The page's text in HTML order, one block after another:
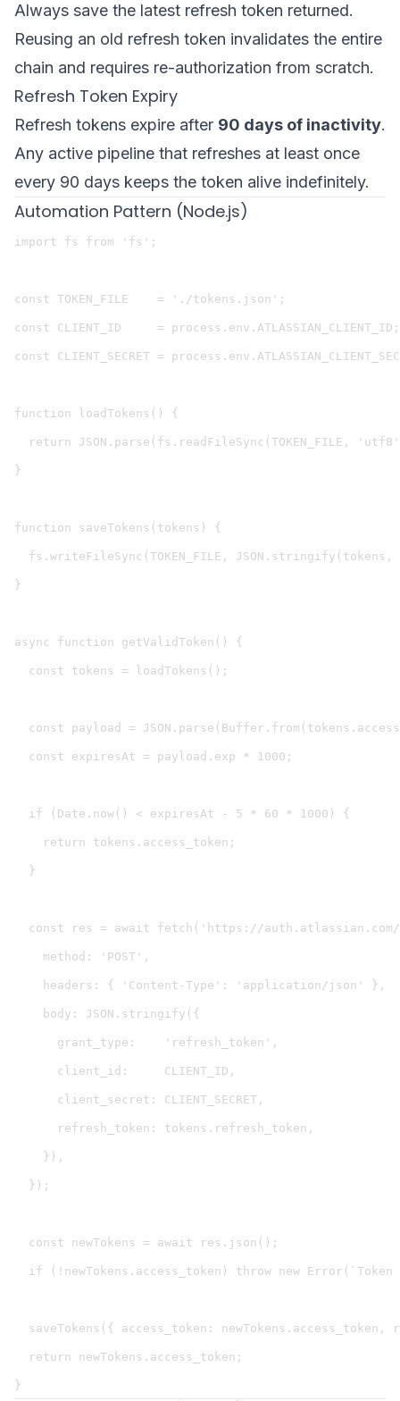
Always save the latest refresh token returned.
Reusing an old refresh token invalidates the entire
chain and requires re-authorization from scratch.
Refresh Token Expiry
Refresh tokens expire after 90 days of inactivity.
Any active pipeline that refreshes at least once
every 90 days keeps the token alive indefinitely.
Automation Pattern (Node.js)
import fs from 'fs';
const TOKEN_FILE    = './tokens.json';
const CLIENT_ID     = process.env.ATLASSIAN_CLIENT_ID;
const CLIENT_SECRET =
function loadTokens() {
return JSON.parse(fs.readFileSync(TOKEN_FILE,
}
function saveTokens(tokens) {
fs.writeFileSync(TOKEN_FILE, JSON.stringify(tokens,
}
async function getValidToken() {
  const tokens = loadTokens();
const payload =
  const expiresAt = payload.exp * 1000;
  if (Date.now() < expiresAt - 5 * 60 * 1000) {
    return tokens.access_token;
  }
const res = await fetch('https://
    method: 'POST',
    headers: { 'Content-Type': 'application/json' },
    body: JSON.stringify({
      grant_type:    'refresh_token',
      client_id:     CLIENT_ID,
      client_secret: CLIENT_SECRET,
      refresh_token: tokens.refresh_token,
    }),
  });
  const newTokens = await res.json();
if (!newTokens.access_token) throw new
saveTokens({ access_token: newTokens.access_token,
  return newTokens.access_token;